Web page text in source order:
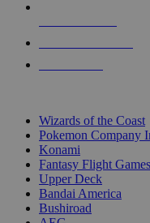
Wizards of the Coast
Pokemon Company
Konami
Fantasy Flight Games
Upper Deck
Bandai America
Bushiroad